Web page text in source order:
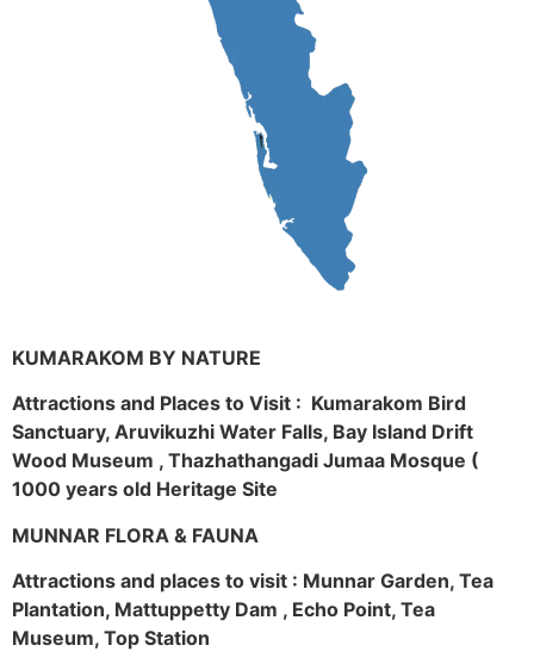
KUMARAKOM BY NATURE
Attractions and Places to Visit : Kumarakom Bird
Sanctuary, Aruvikuzhi Water Falls, Bay Island Drift
Wood Museum , Thazhathangadi Jumaa Mosque (
1000 years old Heritage Site
MUNNAR FLORA & FAUNA
Attractions and places to visit : Munnar Garden, Tea
Plantation, Mattuppetty Dam , Echo Point, Tea
Museum, Top Station